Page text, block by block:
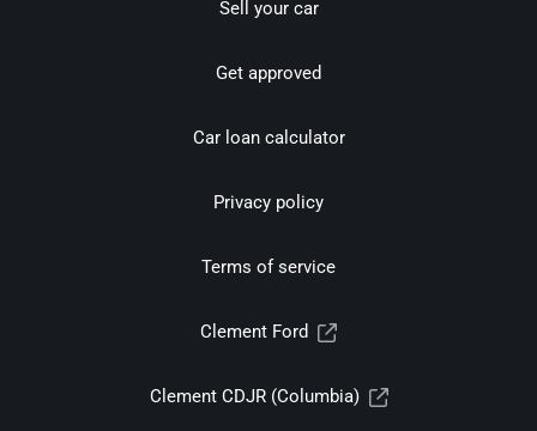
Sell your car
Get approved
Car loan calculator
Privacy policy
Terms of service
Clement Ford
Clement CDJR (Columbia)